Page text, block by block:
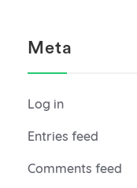
Meta
Log in
Entries feed
Comments feed